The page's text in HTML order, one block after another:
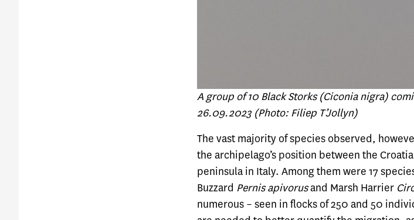
A group of 10 Black Storks (Ciconia nigra)
26.09.2023 (Photo: Filiep T’Jollyn)
The vast majority of species observed,
the archipelago’s position between the
peninsula in Italy. Among them were 17
Buzzard Pernis apivorusand Marsh Harrier
numerous – seen in flocks of 250 and 50